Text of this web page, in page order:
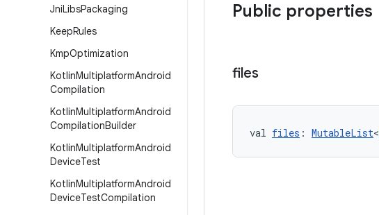
JniLibsPackaging
KeepRules
KmpOptimization
KotlinMultiplatformAndroid
Compilation
KotlinMultiplatformAndroid
CompilationBuilder
KotlinMultiplatformAndroid
DeviceTest
KotlinMultiplatformAndroid
DeviceTestCompilation
Public properties
files
val files : MutableList<